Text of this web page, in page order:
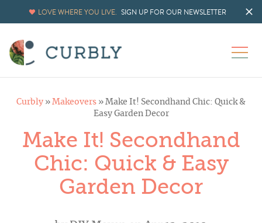
LOVE WHERE YOU LIVE. SIGN UP FOR OUR NEWSLETTER
Curbly » Makeovers » Make It! Secondhand Chic: Quick &
Easy Garden Decor
Make It! Secondhand
Chic: Quick & Easy
Garden Decor